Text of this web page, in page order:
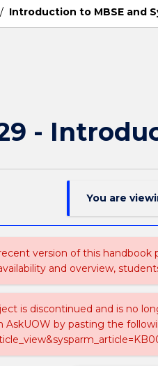
Unit
Menu
/ Introduction to MBSE and
-
You are
version of this
and overview,
is discontinued and is no
AskUOW by pasting the